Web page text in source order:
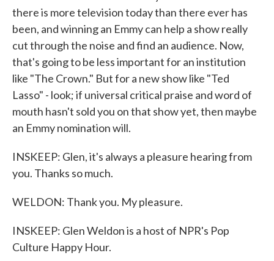
there is more television today than there ever has
been, and winning an Emmy can help a show really
cut through the noise and find an audience. Now,
that's going to be less important for an institution
like "The Crown." But for a new show like "Ted
Lasso" - look; if universal critical praise and word of
mouth hasn't sold you on that show yet, then maybe
an Emmy nomination will.
INSKEEP: Glen, it's always a pleasure hearing from
you. Thanks so much.
WELDON: Thank you. My pleasure.
INSKEEP: Glen Weldon is a host of NPR's Pop
Culture Happy Hour.